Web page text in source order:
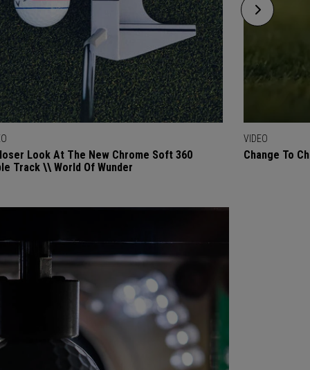
Look At The New Chrome Soft 360
Track \\ World Of Wunder
VIDEO
Change To